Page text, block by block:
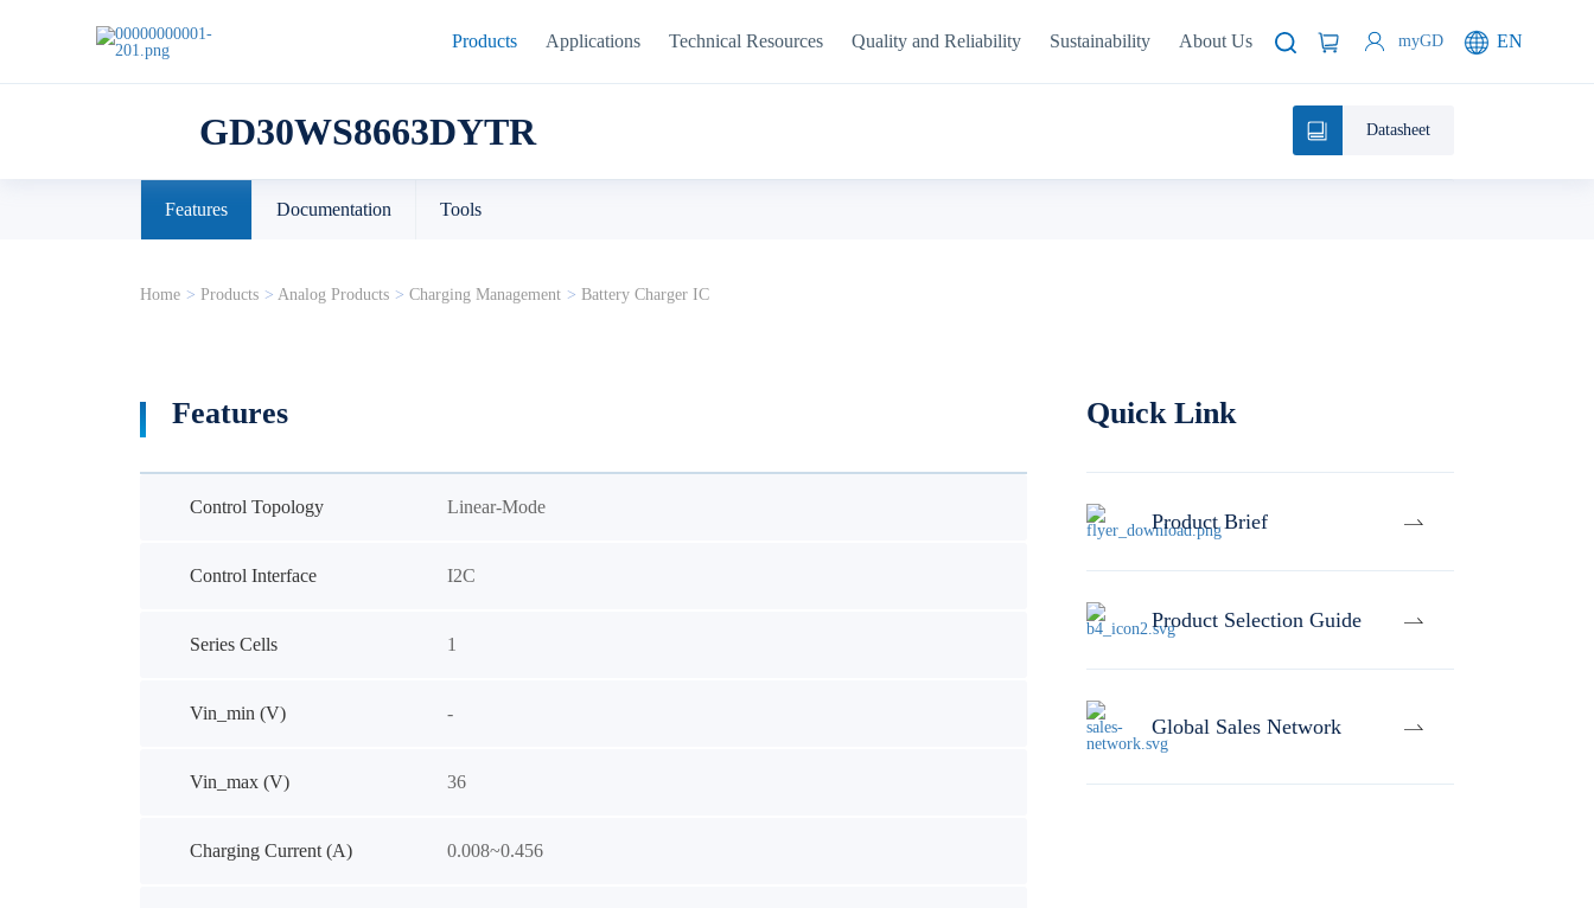
Products Applications Technical Resources Quality and Reliability Sustainability About Us myGD EN
GD30WS8663DYTR Datasheet
Features Documentation Tools
Home > Products > Analog Products > Charging Management > Battery Charger IC
Features
Control Topology Linear-Mode
Control Interface I2C
Series Cells 1
Vin_min (V) -
Vin_max (V) 36
Charging Current (A) 0.008~0.456
Quick Link
Product Brief
Product Selection Guide
Global Sales Network